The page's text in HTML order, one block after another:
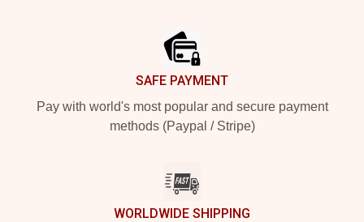
SAFE PAYMENT
Pay with world's most popular and secure payment
methods (Paypal / Stripe)
WORLDWIDE SHIPPING